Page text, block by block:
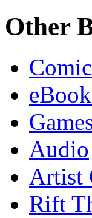
Other
Audio
Artist
Rift